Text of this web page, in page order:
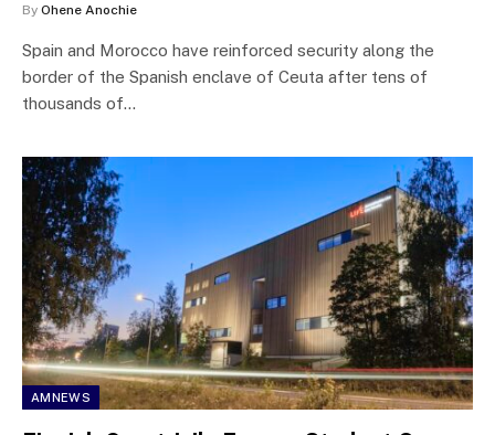
By Ohene Anochie
Spain and Morocco have reinforced security along the
border of the Spanish enclave of Ceuta after tens of
thousands of…
AMNEWS